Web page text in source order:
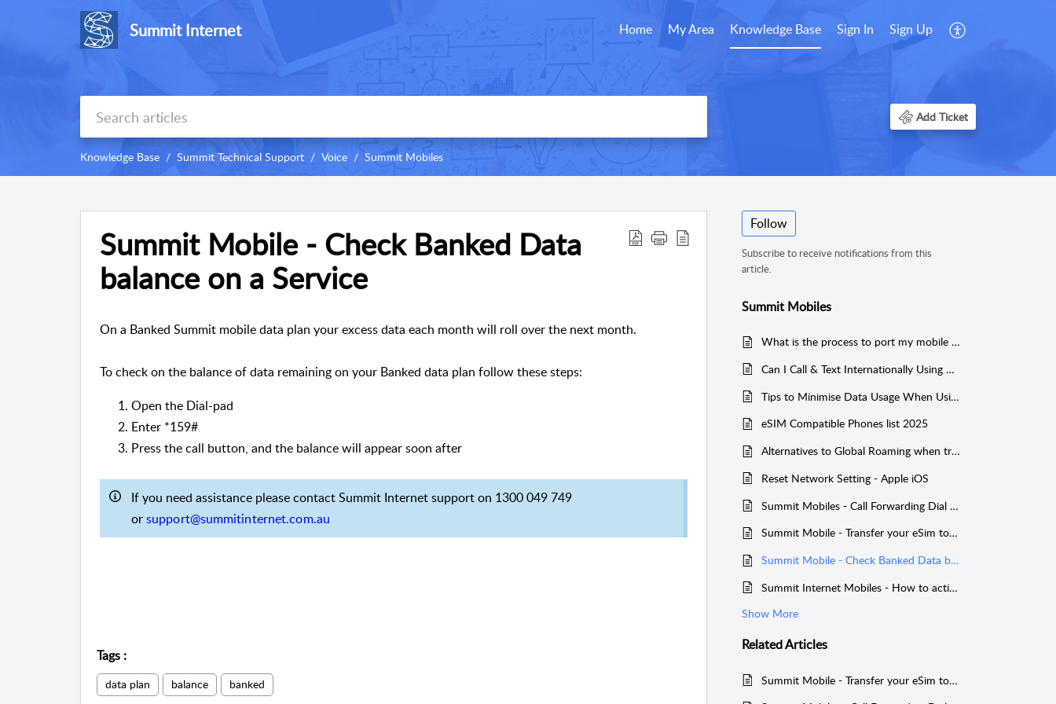
Summit Internet Home My Area Knowledge Base Sign In Sign Up
Add Ticket
Knowledge Base Summit Technical Support Voice Summit Mobiles
Summit Mobile - Check Banked Data
balance on a Service
On a Banked Summit mobile data plan your excess data each month will roll over the next month.
To check on the balance of data remaining on your Banked data plan follow these steps:
Open the Dial-pad
Enter *159#
Press the call button, and the balance will appear soon after
If you need assistance please contact Summit Internet support on 1300 049 749
orsupport@summitinternet.com.au
Tags :
data plan balance banked
Follow
Subscribe to receive notifications from this
article.
Summit Mobiles
What is the process to port my mobile number to Summit?
Can I Call & Text Internationally Using Summit Mobile?
Tips to Minimise Data Usage When Using International Global Roaming with Summit Mobile
eSIM Compatible Phones list 2025
Alternatives to Global Roaming when travelling overseas
Reset Network Setting - Apple iOS
Summit Mobiles - Call Forwarding Dial Codes
Summit Mobile - Transfer your eSim to a new phone
Summit Mobile - Check Banked Data balance on a Service
Summit Internet Mobiles - How to activate International Global Roaming with Summit Mobile
Show More
RelatedArticles
Summit Mobile - Transfer your eSim to a new phone